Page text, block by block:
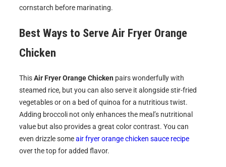
cornstarch before marinating.
Best Ways to ServeAir Fryer Orange
Chicken
ThisAir Fryer Orange Chicken pairs wonderfully with
steamed rice, but you can also serve it alongside stir-fried
vegetables or on a bed of quinoa for a nutritious twist.
Adding broccoli not only enhances the meal’s nutritional
value but also provides a great color contrast. You can
even drizzle someair fryer orange chicken sauce recipe
over the top for added flavor.